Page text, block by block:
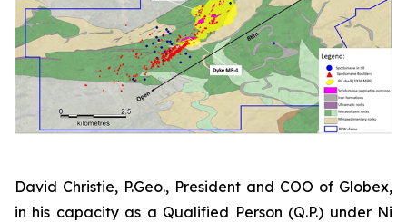
David Christie, P.Geo., President and COO of Globex,
in his capacity as a Qualified Person (Q.P.) under Ni